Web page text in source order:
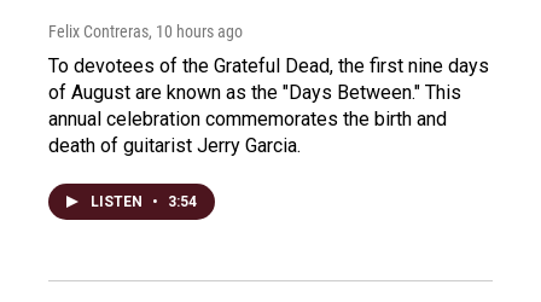
Felix Contreras, 10 hours ago
To devotees of the Grateful Dead, the first nine days
of August are known as the "Days Between." This
annual celebration commemorates the birth and
death of guitarist Jerry Garcia.
LISTEN • 3:54